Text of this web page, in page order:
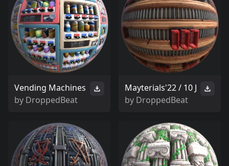
Vending Machines
by DroppedBeat
Mayterials'22 / 10 J
by DroppedBeat